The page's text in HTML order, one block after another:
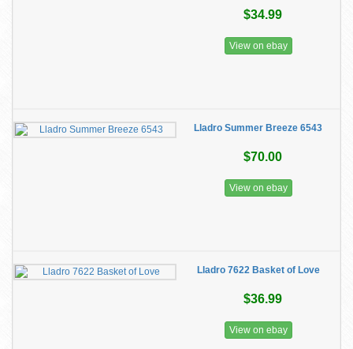
$34.99
View on ebay
Lladro Summer Breeze 6543
$70.00
View on ebay
Lladro 7622 Basket of Love
$36.99
View on ebay